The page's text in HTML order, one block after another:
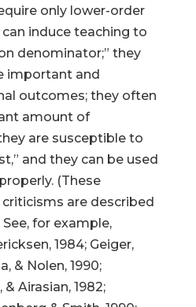
only lower-order
induce teaching to
denominator;” they
important and
outcomes; they often
amount of
are susceptible to
and they can be used
(These
are described
for example,
1984; Geiger,
& Nolen, 1990;
Airasian, 1982;